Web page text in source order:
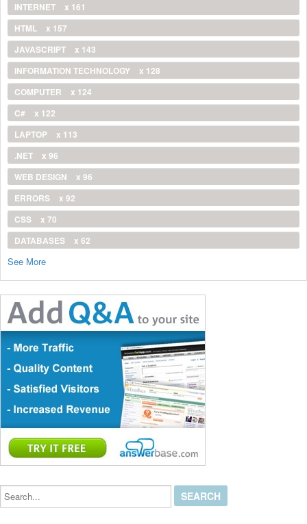
INTERNET
x 161
HTML
x 157
JAVASCRIPT
x 143
INFORMATION TECHNOLOGY
x 128
COMPUTER
x 124
C#
x 122
LAPTOP
x 113
.NET
x 96
WEB DESIGN
x 96
ERRORS
x 92
CSS
x 70
DATABASES
x 62
See More
Search...